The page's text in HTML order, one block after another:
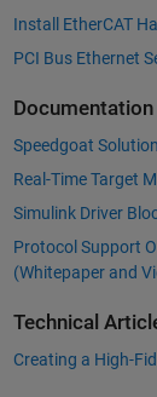
Install EtherCAT
PCI Bus Ethernet
Documentation
Speedgoat
Real-Time Target
Simulink Driver
Protocol Support
(Whitepaper and
Technical
Creating a High-